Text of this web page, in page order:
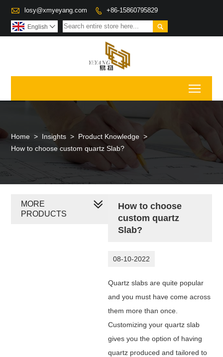
 losy@xmyeyang.com  +86-15860795829

English 
Home > Insights > Product Knowledge >
How to choose custom quartz Slab?
How to choose
custom quartz
Slab?
08-10-2022
Quartz slabs are quite popular
and you must have come across
them more than once.
Customizing your quartz slab
gives you the option of having
quartz produced and tailored to
MORE
PRODUCTS